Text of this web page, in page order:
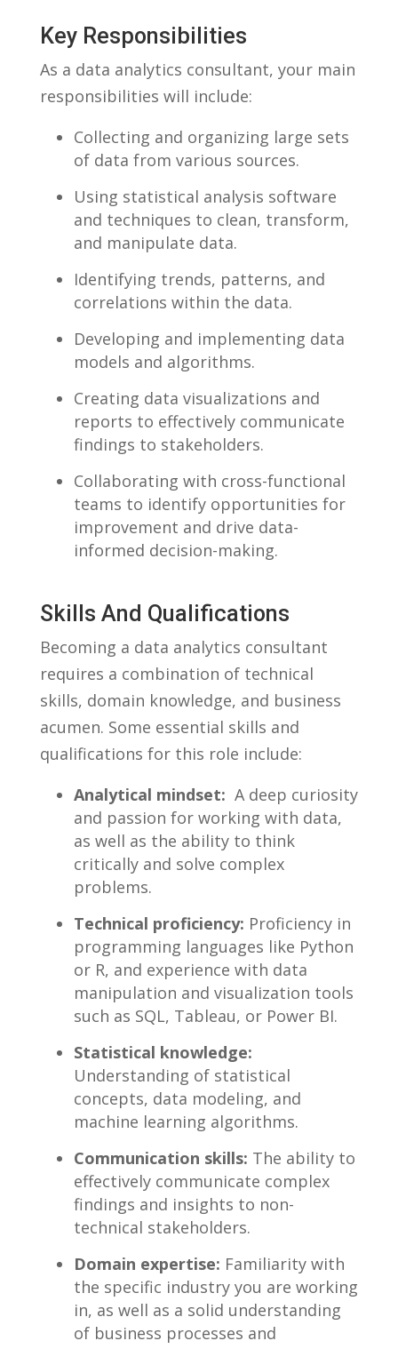
Key Responsibilities
As a data‍ analytics consultant, your ⁤main
responsibilities ‌will include:
Collecting and organizing large⁢ sets
of data from various sources.
Using‌ statistical ⁢analysis software
and techniques ⁢to clean, transform,
and ‍manipulate data.
Identifying‍ trends, patterns, and
correlations within the data.
Developing ‍and‍ implementing data
models ⁢and algorithms.
Creating data visualizations and​
reports⁤ to effectively⁤ communicate
findings to stakeholders.
Collaborating ​with ⁣cross-functional
⁢teams to⁢ identify opportunities for
improvement and‍ drive data-
informed decision-making.
Skills And Qualifications
Becoming a data analytics consultant
requires a combination of technical
skills, domain‌ knowledge, and business‌
acumen. Some‌ essential skills and
qualifications for ‌this​ role include:
Analytical mindset: ‍ A deep curiosity
and passion⁢ for working with data,
as well as the ability to think
critically ⁢and solve complex⁢
problems.
Technical proficiency: Proficiency in
⁢programming languages like‌ Python
or R, and experience with data
manipulation and ‍visualization tools
such⁤ as SQL, Tableau, or Power BI.
Statistical knowledge:
Understanding of⁢ statistical
concepts, data modeling, ⁢and
machine learning ‍algorithms.
Communication skills: The ability to
effectively communicate complex
findings​ and ​insights to non-
technical stakeholders.
Domain‍ expertise: Familiarity with
the specific industry you are working
in, as well as⁤ a solid understanding
of business processes and